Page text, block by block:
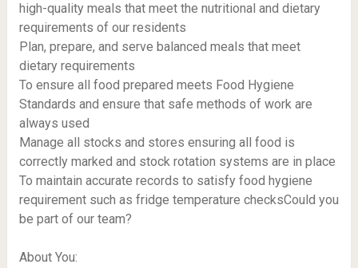
high-quality meals that meet the nutritional and dietary
requirements of our residents
Plan, prepare, and serve balanced meals that meet
dietary requirements
To ensure all food prepared meets Food Hygiene
Standards and ensure that safe methods of work are
always used
Manage all stocks and stores ensuring all food is
correctly marked and stock rotation systems are in place
To maintain accurate records to satisfy food hygiene
requirement such as fridge temperature checksCould you
be part of our team?
About You: